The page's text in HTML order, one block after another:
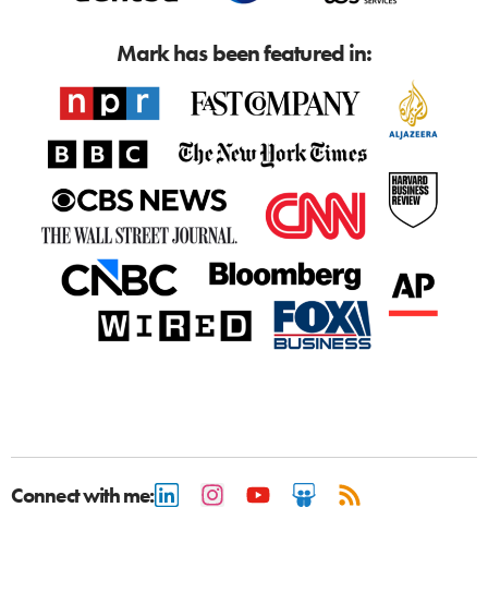
Mark has been featured in:
Connect with me: